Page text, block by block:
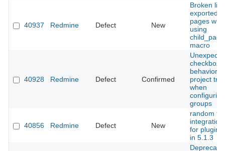
40937 Redmine Defect New
Broken
exported
pages
using
macro
40928 Redmine Defect Confirmed
checkbox
behavior in
project
when
configuring
groups
40856 Redmine Defect New
random
for plugin
in 5.1.3